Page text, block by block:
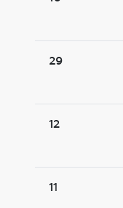
29
12
11